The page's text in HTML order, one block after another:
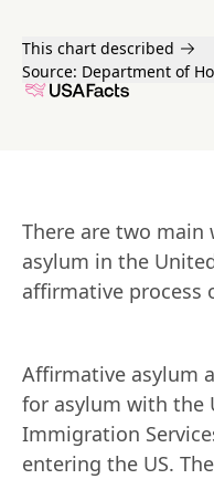
This chart described
Source: Department of
There are two main
asylum in the
affirmative process
Affirmative asylum
for asylum with the
Immigration
entering the US.